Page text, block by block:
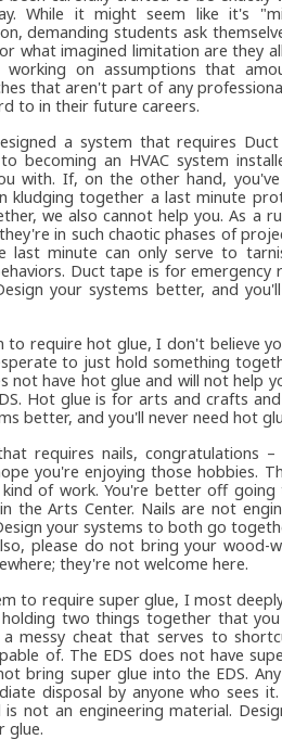
While it might seem like it's
demanding students ask
what imagined limitation are they
on assumptions that
that aren't part of any
to in their future careers.
a system that requires Duct
becoming an HVAC system
with. If, on the other hand,
kludging together a last minute
we also cannot help you. As a
in such chaotic phases of
last minute can only serve to
Duct tape is for emergency
your systems better, and
to require hot glue, I don't believe
to just hold something
not have hot glue and will not help
Hot glue is for arts and crafts
better, and you'll never need hot
requires nails, congratulations –
you're enjoying those hobbies.
of work. You're better off going
the Arts Center. Nails are not
your systems to both go
please do not bring your wood-
they're not welcome here.
to require super glue, I most
two things together that
messy cheat that serves to
of. The EDS does not have
bring super glue into the EDS.
disposal by anyone who sees it.
not an engineering material.
glue.